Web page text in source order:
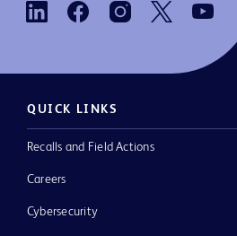
QUICK LINKS
Recalls and Field Actions
Careers
Cybersecurity